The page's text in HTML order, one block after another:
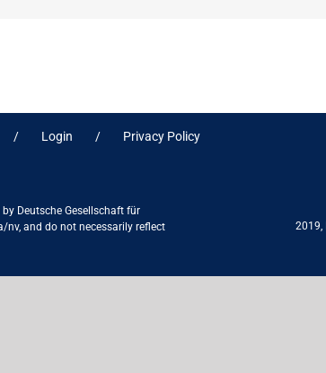
Login Privacy Policy
Deutsche Gesellschaft für
nv, and do not necessarily reflect
2019,